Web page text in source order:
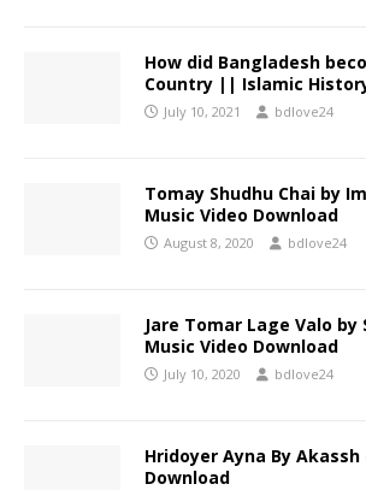
How did Bangladesh
Country || Islamic
July 10, 2021 bdlove24
Tomay Shudhu Chai by
Music Video Download
August 8, 2020 bdlove24
Jare Tomar Lage Valo by
Music Video Download
July 10, 2020 bdlove24
Hridoyer Ayna By Akassh
Download